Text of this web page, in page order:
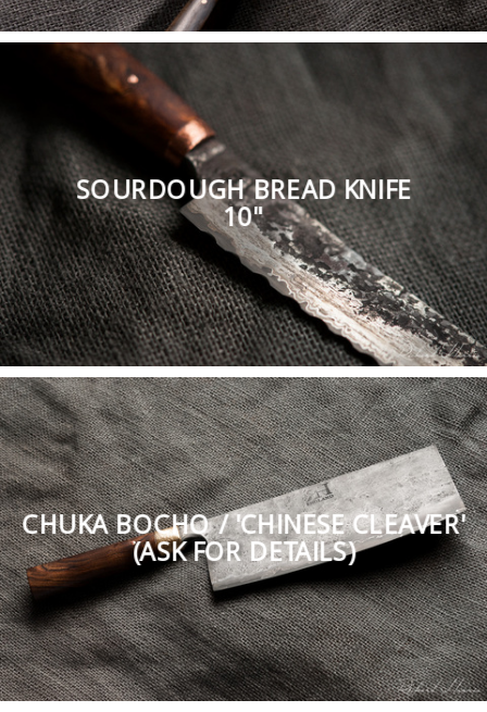
SOURDOUGH BREAD KNIFE
10"
CHUKA BOCHO / 'CHINESE CLEAVER'
(ASK FOR DETAILS)